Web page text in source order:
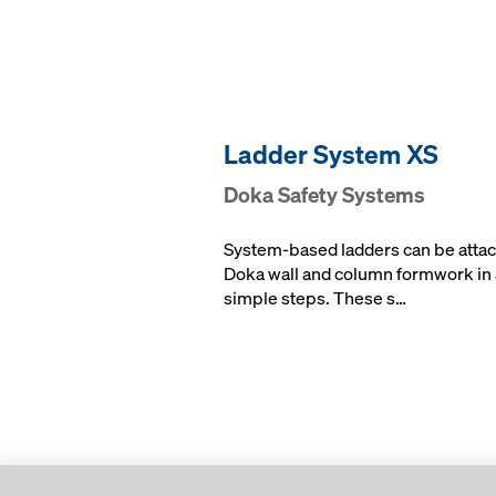
Ladder System XS
Doka Safety Systems
System-based ladders can be
Doka wall and column formwork in
simple steps. These s…